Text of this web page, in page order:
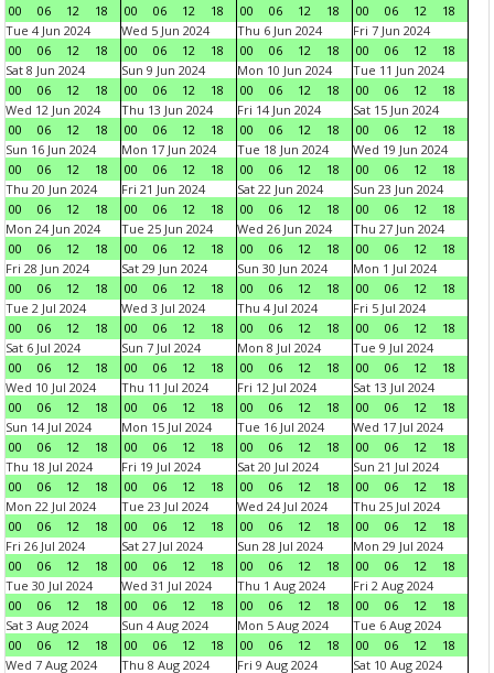
00
06 12 18
00
06 12 18
00
06 12 18
00
06 12
18
Tue 4 Jun 2024
00
06 12 18
Wed 5 Jun 2024
00
06 12 18
Thu 6 Jun 2024
00
06 12 18
Fri 7 Jun 2024
00
06 12
18
Sat 8 Jun 2024
00
06 12 18
Sun 9 Jun 2024
00
06 12 18
Mon 10 Jun 2024
00
06 12 18
Tue 11 Jun 2024
00
06 12
18
Wed 12 Jun 2024
00
06 12 18
Thu 13 Jun 2024
00
06 12 18
Fri 14 Jun 2024
00
06 12 18
Sat 15 Jun 2024
00
06 12
18
Sun 16 Jun 2024
00
06 12 18
Mon 17 Jun 2024
00
06 12 18
Tue 18 Jun 2024
00
06 12 18
Wed 19 Jun 2024
00
06 12
18
Thu 20 Jun 2024
00
06 12 18
Fri 21 Jun 2024
00
06 12 18
Sat 22 Jun 2024
00
06 12 18
Sun 23 Jun 2024
00
06 12
18
Mon 24 Jun 2024
00
06 12 18
Tue 25 Jun 2024
00
06 12 18
Wed 26 Jun 2024
00
06 12 18
Thu 27 Jun 2024
00
06 12
18
Fri 28 Jun 2024
00
06 12 18
Sat 29 Jun 2024
00
06 12 18
Sun 30 Jun 2024
00
06 12 18
Mon 1 Jul 2024
00
06 12
18
Tue 2 Jul 2024
00
06 12 18
Wed 3 Jul 2024
00
06 12 18
Thu 4 Jul 2024
00
06 12 18
Fri 5 Jul 2024
00
06 12
18
Sat 6 Jul 2024
00
06 12 18
Sun 7 Jul 2024
00
06 12 18
Mon 8 Jul 2024
00
06 12 18
Tue 9 Jul 2024
00
06 12
18
Wed 10 Jul 2024
00
06 12 18
Thu 11 Jul 2024
00
06 12 18
Fri 12 Jul 2024
00
06 12 18
Sat 13 Jul 2024
00
06 12
18
Sun 14 Jul 2024
00
06 12 18
Mon 15 Jul 2024
00
06 12 18
Tue 16 Jul 2024
00
06 12 18
Wed 17 Jul 2024
00
06 12
18
Thu 18 Jul 2024
00
06 12 18
Fri 19 Jul 2024
00
06 12 18
Sat 20 Jul 2024
00
06 12 18
Sun 21 Jul 2024
00
06 12
18
Mon 22 Jul 2024
00
06 12 18
Tue 23 Jul 2024
00
06 12 18
Wed 24 Jul 2024
00
06 12 18
Thu 25 Jul 2024
00
06 12
18
Fri 26 Jul 2024
00
06 12 18
Sat 27 Jul 2024
00
06 12 18
Sun 28 Jul 2024
00
06 12 18
Mon 29 Jul 2024
00
06 12
18
Tue 30 Jul 2024
00
06 12 18
Wed 31 Jul 2024
00
06 12 18
Thu 1 Aug 2024
00
06 12 18
Fri 2 Aug 2024
00
06 12
18
Sat 3 Aug 2024
00
06 12 18
Sun 4 Aug 2024
00
06 12 18
Mon 5 Aug 2024
00
06 12 18
Tue 6 Aug 2024
00
06 12
18
Wed 7 Aug 2024
Thu 8 Aug 2024 Fri 9 Aug 2024 Sat 10 Aug 2024